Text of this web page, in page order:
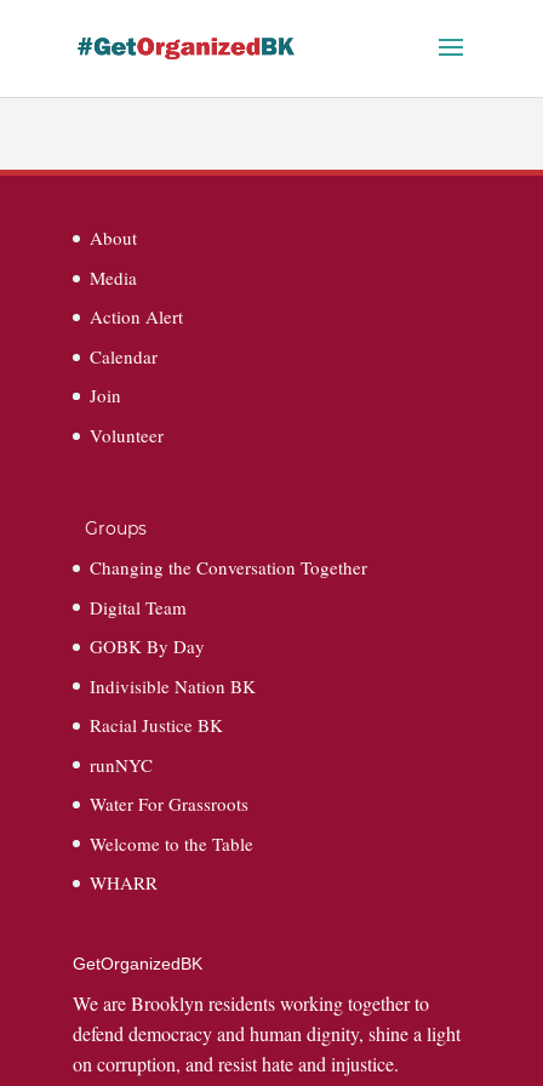
About
Media
Action Alert
Calendar
Join
Volunteer
Groups
Changing the Conversation Together
Digital Team
GOBK By Day
Indivisible Nation BK
Racial Justice BK
runNYC
Water For Grassroots
Welcome to the Table
WHARR
GetOrganizedBK
We are Brooklyn residents working together to
defend democracy and human dignity, shine a light
on corruption, and resist hate and injustice.